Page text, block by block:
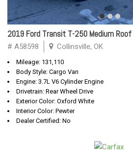
2019 Ford Transit T-250 Medium Roof
# A58598 Collinsville, OK
Mileage: 131,110
Body Style: Cargo Van
Engine: 3.7L V6 Cylinder Engine
Drivetrain: Rear Wheel Drive
Exterior Color: Oxford White
Interior Color: Pewter
Dealer Certified: No